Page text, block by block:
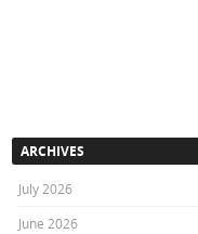
ARCHIVES
July 2026
June 2026